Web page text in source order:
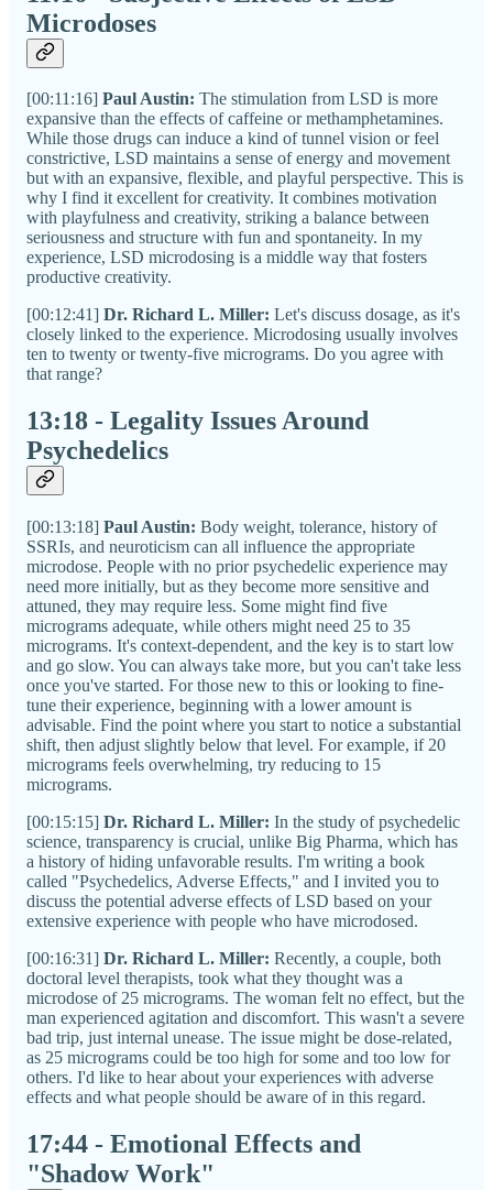
Microdoses
[00:11:16] Paul Austin: The stimulation from LSD is more
expansive than the effects of caffeine or methamphetamines.
While those drugs can induce a kind of tunnel vision or feel
constrictive, LSD maintains a sense of energy and movement
but with an expansive, flexible, and playful perspective. This is
why I find it excellent for creativity. It combines motivation
with playfulness and creativity, striking a balance between
seriousness and structure with fun and spontaneity. In my
experience, LSD microdosing is a middle way that fosters
productive creativity.
[00:12:41] Dr. Richard L. Miller: Let's discuss dosage, as it's
closely linked to the experience. Microdosing usually involves
ten to twenty or twenty-five micrograms. Do you agree with
that range?
13:18 - Legality Issues Around
Psychedelics
[00:13:18] Paul Austin: Body weight, tolerance, history of
SSRIs, and neuroticism can all influence the appropriate
microdose. People with no prior psychedelic experience may
need more initially, but as they become more sensitive and
attuned, they may require less. Some might find five
micrograms adequate, while others might need 25 to 35
micrograms. It's context-dependent, and the key is to start low
and go slow. You can always take more, but you can't take less
once you've started. For those new to this or looking to fine-
tune their experience, beginning with a lower amount is
advisable. Find the point where you start to notice a substantial
shift, then adjust slightly below that level. For example, if 20
micrograms feels overwhelming, try reducing to 15
micrograms.
[00:15:15] Dr. Richard L. Miller: In the study of psychedelic
science, transparency is crucial, unlike Big Pharma, which has
a history of hiding unfavorable results. I'm writing a book
called "Psychedelics, Adverse Effects," and I invited you to
discuss the potential adverse effects of LSD based on your
extensive experience with people who have microdosed.
[00:16:31] Dr. Richard L. Miller: Recently, a couple, both
doctoral level therapists, took what they thought was a
microdose of 25 micrograms. The woman felt no effect, but the
man experienced agitation and discomfort. This wasn't a severe
bad trip, just internal unease. The issue might be dose-related,
as 25 micrograms could be too high for some and too low for
others. I'd like to hear about your experiences with adverse
effects and what people should be aware of in this regard.
17:44 - Emotional Effects and
"Shadow Work"